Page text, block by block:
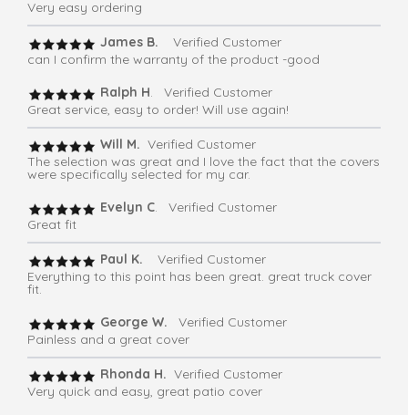
Very easy ordering
James B.
Verified Customer
can I confirm the warranty of the product -good
Ralph H. Verified Customer
Great service, easy to order! Will use again!
Will M. Verified Customer
The selection was great and I love the fact that the covers
were specifically selected for my car.
Evelyn C. Verified Customer
Great fit
Paul K.
Verified Customer
Everything to this point has been great. great truck cover
fit.
George W.
Verified Customer
Painless and a great cover
Rhonda H. Verified Customer
Very quick and easy, great patio cover